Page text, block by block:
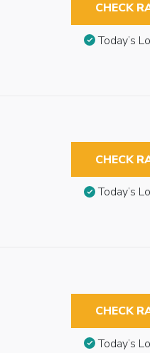
CHECK
Today’s
CHECK
Today’s
CHECK
Today’s